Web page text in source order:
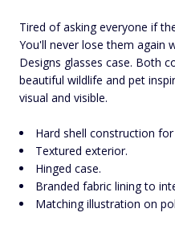
Tired of asking everyone if
You'll never lose them again
Designs glasses case. Both
beautiful wildlife and pet
visual and visible.
Hard shell construction
Textured exterior.
Hinged case.
Branded fabric lining to
Matching illustration on